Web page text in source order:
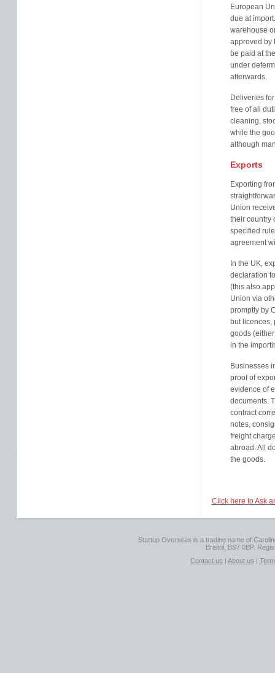
European
due at
warehouse
approved by
be paid at
under
afterwards.
Deliveries
free of all
cleaning,
while the
although
Exports
Exporting
Union
their country
specified
agreement
In the UK,
declaration
(this also
Union via
promptly by
but licences,
goods
in the
Businesses
proof of
evidence of
documents.
contract
notes,
freight
abroad. All
the goods.
Click here to Ask
Startup Overseas is a trading name of
Bristol, BS7 0BP.
Contact us | About us |